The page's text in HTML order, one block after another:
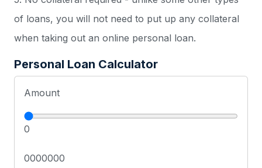
of loans, you will not need to put up any collateral
when taking out an online personal loan.
Personal Loan Calculator
Amount
0
0000000